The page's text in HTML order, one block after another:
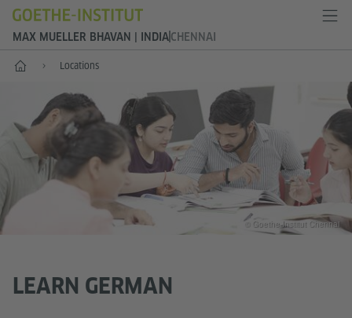
MAX MUELLER BHAVAN | INDIACHENNAI
Home Locations
LEARN GERMAN
© Goethe-Institut Chennai